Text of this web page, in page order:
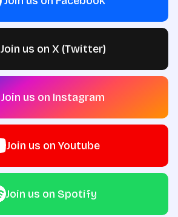
Join us on X (Twitter)
Join us on Instagram
Join us on Youtube
Join us on Spotify